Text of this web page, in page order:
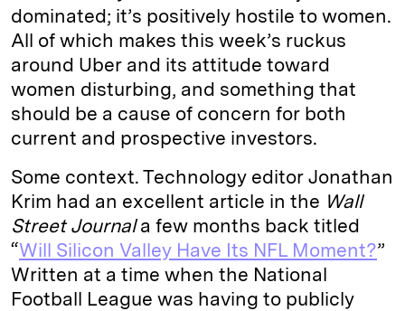
dominated; it’s positively hostile to women.
All of which makes this week’s ruckus
around Uber and its attitude toward
women disturbing, and something that
should be a cause of concern for both
current and prospective investors.
Some context. Technology editor Jonathan
Krim had an excellent article in the Wall
Street Journala few months back titled
“Will Silicon Valley Have Its NFL Moment?”
Written at a time when the National
Football League was having to publicly